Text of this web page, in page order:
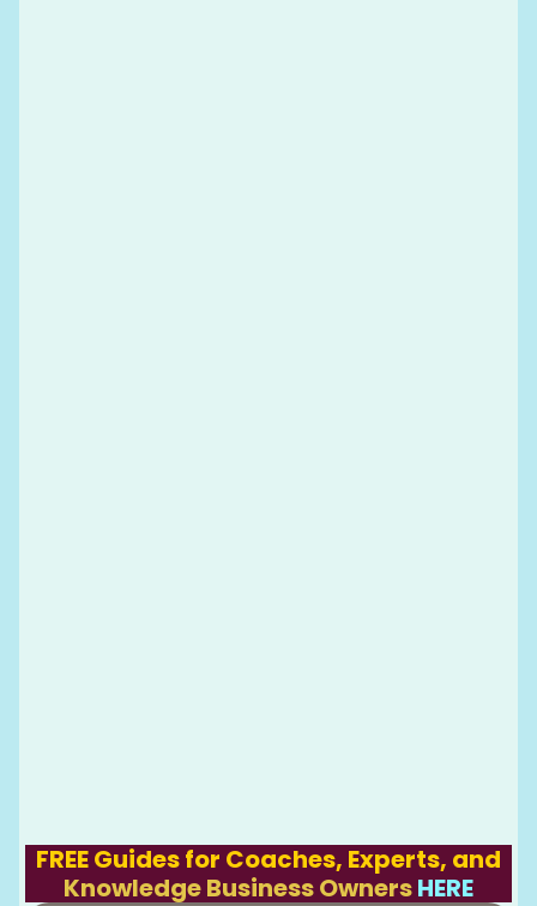
FREE Guides for Coaches, Experts, and
Knowledge Business OwnersHERE